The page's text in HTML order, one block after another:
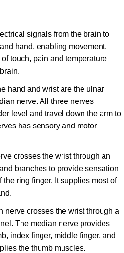
signals from the brain to
hand, enabling movement.
touch, pain and temperature
hand and wrist are the ulnar
nerve. All three nerves
level and travel down the arm to
has sensory and motor
crosses the wrist through an
branches to provide sensation
the ring finger. It supplies most of
nerve crosses the wrist through a
The median nerve provides
index finger, middle finger, and
the thumb muscles.